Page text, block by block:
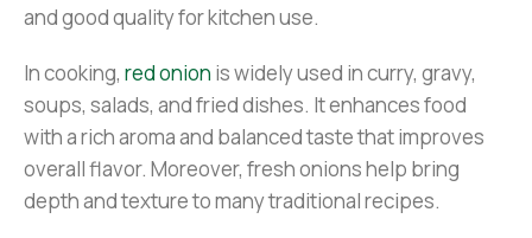
and good quality for kitchen use.
In cooking, red onion is widely used in curry, gravy,
soups, salads, and fried dishes. It enhances food
with a rich aroma and balanced taste that improves
overall flavor. Moreover, fresh onions help bring
depth and texture to many traditional recipes.